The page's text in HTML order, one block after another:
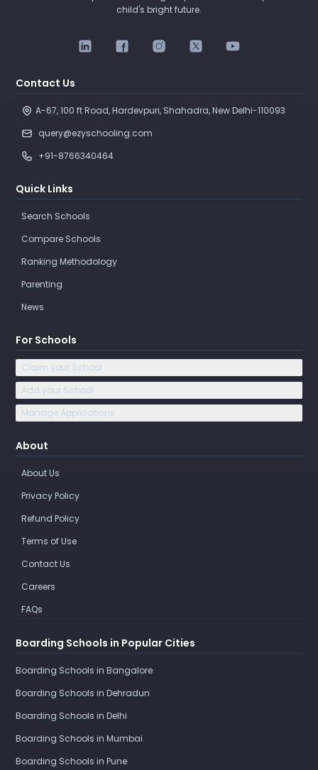
child's bright future.
Contact Us
A-67, 100 ft Road, Hardevpuri, Shahadra, New Delhi-110093
query@ezyschooling.com
+91-8766340464
Quick Links
Search Schools
Compare Schools
Ranking Methodology
Parenting
News
For Schools
Claim your School
Add your School
Manage Applications
About
About Us
Privacy Policy
Refund Policy
Terms of Use
Contact Us
Careers
FAQs
Boarding Schools in Popular Cities
Boarding Schools in Bangalore
Boarding Schools in Dehradun
Boarding Schools in Delhi
Boarding Schools in Mumbai
Boarding Schools in Pune